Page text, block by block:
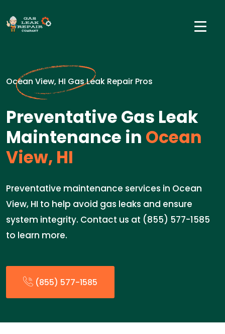
Ocean View, HI Gas Leak Repair Pros
Preventative Gas Leak
Maintenance in Ocean
View, HI
Preventative maintenance services in Ocean
View, HI to help avoid gas leaks and ensure
system integrity. Contact us at (855) 577-1585
to learn more.
(855) 577-1585